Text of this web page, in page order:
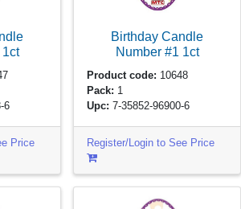
1ct
6
Price
Birthday Candle
Number #1 1ct
Product code: 10648
Pack: 1
Upc: 7-35852-96900-6
Register/Login to See Price